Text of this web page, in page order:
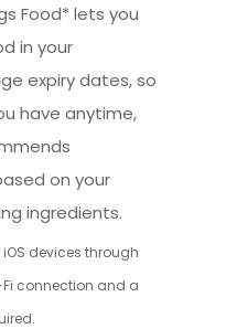
Food* lets you
in your
expiry dates, so
have anytime,
on your
ingredients.
devices through
connection and a